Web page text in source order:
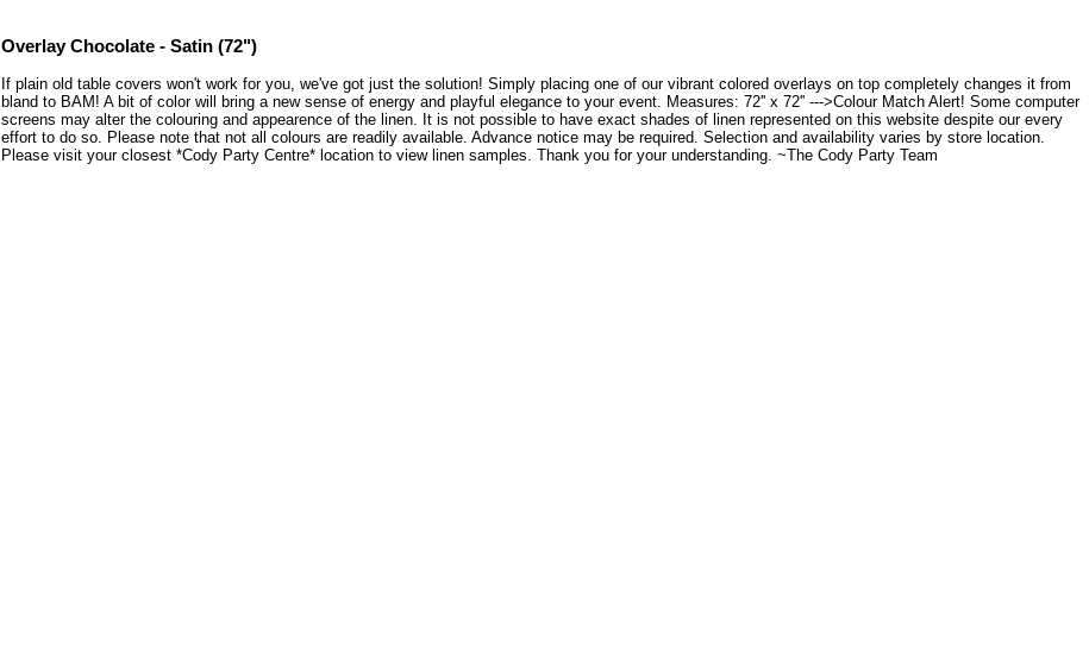
Overlay Chocolate - Satin (72")
If plain old table covers won't work for you, we've got just the solution! Simply placing one of our vibrant colored overlays on top completely changes it from
bland to BAM! A bit of color will bring a new sense of energy and playful elegance to your event. Measures: 72'' x 72'' --->Colour Match Alert! Some computer
screens may alter the colouring and appearence of the linen. It is not possible to have exact shades of linen represented on this website despite our every
effort to do so. Please note that not all colours are readily available. Advance notice may be required. Selection and availability varies by store location.
Please visit your closest *Cody Party Centre* location to view linen samples. Thank you for your understanding. ~The Cody Party Team